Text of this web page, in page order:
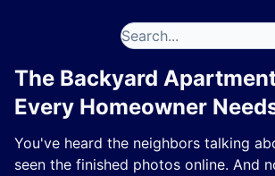
The Backyard
Every Homeowner
You've heard the neighbors talking
seen the finished photos online. And